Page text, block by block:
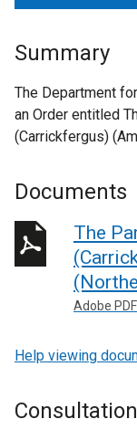
Summary
The Department
an Order entitled
(Carrickfergus)
Documents
The
Adobe
Help viewing